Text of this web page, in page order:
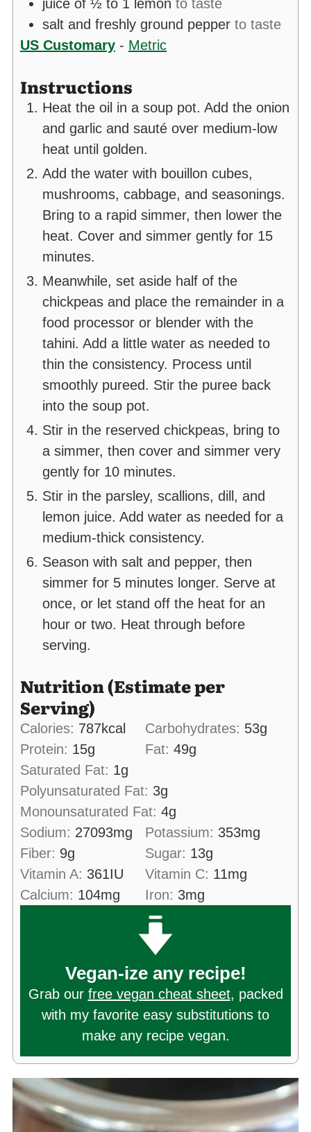
juice of ½ to 1 lemon to taste
salt and freshly ground pepper to taste
US Customary- Metric
Instructions
Heat the oil in a soup pot. Add the onion
and garlic and sauté over medium-low
heat until golden.
Add the water with bouillon cubes,
mushrooms, cabbage, and seasonings.
Bring to a rapid simmer, then lower the
heat. Cover and simmer gently for 15
minutes.
Meanwhile, set aside half of the
chickpeas and place the remainder in a
food processor or blender with the
tahini. Add a little water as needed to
thin the consistency. Process until
smoothly pureed. Stir the puree back
into the soup pot.
Stir in the reserved chickpeas, bring to
a simmer, then cover and simmer very
gently for 10 minutes.
Stir in the parsley, scallions, dill, and
lemon juice. Add water as needed for a
medium-thick consistency.
Season with salt and pepper, then
simmer for 5 minutes longer. Serve at
once, or let stand off the heat for an
hour or two. Heat through before
serving.
Nutrition (Estimate per
Serving)
Calories: 787kcal Carbohydrates: 53g
Protein: 15g Fat: 49g
Saturated Fat: 1g
Polyunsaturated Fat: 3g
Monounsaturated Fat: 4g
Sodium: 27093mg Potassium: 353mg
Fiber: 9g Sugar: 13g
Vitamin A: 361IU Vitamin C: 11mg
Calcium: 104mg Iron: 3mg
Vegan-ize any recipe!
Grab our free vegan cheat sheet, packed
with my favorite easy substitutions to
make any recipe vegan.